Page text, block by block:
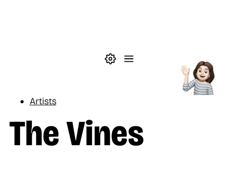
Theme settings
Artists
The Vines